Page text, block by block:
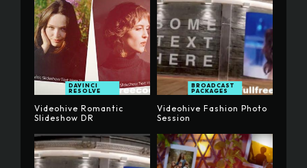
DAVINCI
RESOLVE
Videohive Romantic
Slideshow DR
BROADCAST
PACKAGES
Videohive Fashion Photo
Session